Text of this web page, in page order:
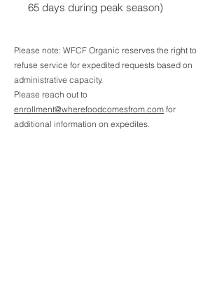
65 days during peak season)
Please note: WFCF Organic reserves the right to
refuse service for expedited requests based on
administrative capacity.
Please reach out to
enrollment@wherefoodcomesfrom.com for
additional information on expedites.